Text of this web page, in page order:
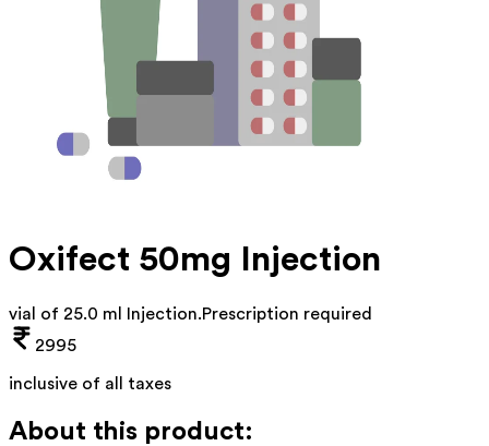
Oxifect 50mg Injection
vial of 25.0 ml Injection.Prescription required
2995
inclusive of all taxes
About this product: